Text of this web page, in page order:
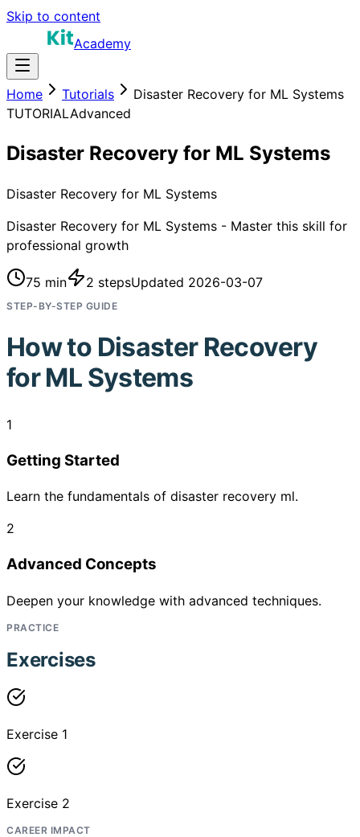
Skip to content
Academy
Home Tutorials
Disaster Recovery for ML Systems
TUTORIALAdvanced
Disaster Recovery for ML Systems
Disaster Recovery for ML Systems
Disaster Recovery for ML Systems - Master this skill for
professional growth
75 min 2 stepsUpdated 2026-03-07
STEP-BY-STEP GUIDE
How to Disaster Recovery
for ML Systems
1
Getting Started
Learn the fundamentals of disaster recovery ml.
2
Advanced Concepts
Deepen your knowledge with advanced techniques.
PRACTICE
Exercises
Exercise 1
Exercise 2
CAREER IMPACT